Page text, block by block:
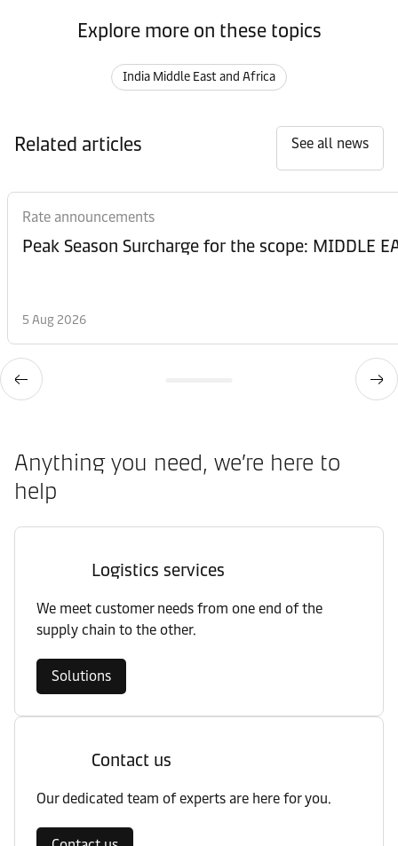
Explore more on these topics
India Middle East and Africa
Related articles See all news
Rate announcements
Peak Season Surcharge for the scope: MIDDLE
5 Aug 2026
Anything you need, we’re here to
help
Logistics services
We meet customer needs from one end of the
supply chain to the other.
Solutions
Contact us
Our dedicated team of experts are here for you.